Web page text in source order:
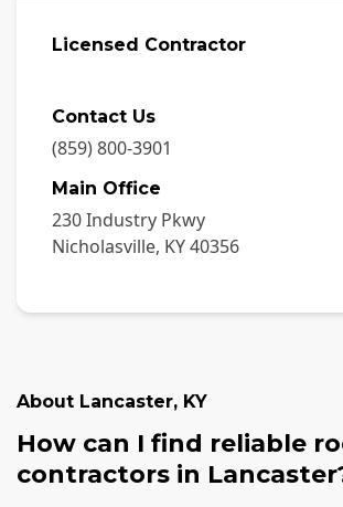
Licensed Contractor
Contact Us
(859) 800-3901
Main Office
230 Industry Pkwy
Nicholasville, KY40356
About Lancaster, KY
How can I find reliable
contractors in